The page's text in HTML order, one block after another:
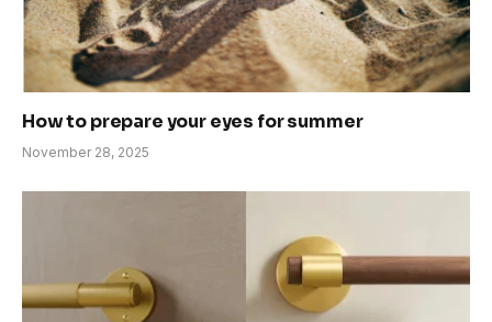
How to prepare your eyes for summer
November 28, 2025